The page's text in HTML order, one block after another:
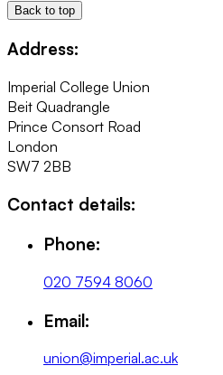
Back to top
Address:
Imperial College Union
Beit Quadrangle
Prince Consort Road
London
SW7 2BB
Contact details:
Phone:
020 7594 8060
Email:
union@imperial.ac.uk